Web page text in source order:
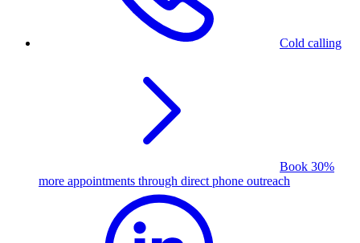
Cold calling
Book 30%
more appointments through direct phone outreach